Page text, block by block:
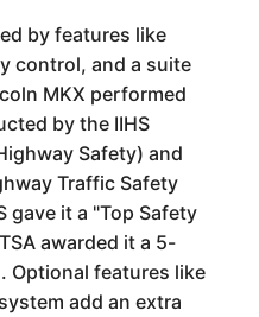
by features like
control, and a suite
MKX performed
by the IIHS
Safety) and
Traffic Safety
gave it a "Top Safety
awarded it a 5-
Optional features like
add an extra